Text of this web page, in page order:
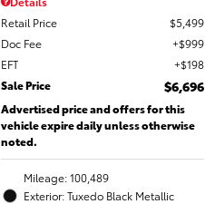
Retail Price
$5,499
Doc Fee
$999
EFT
$198
Sale Price
$6,696
Advertised price and offers for this
vehicle expire daily unless otherwise
noted.
Mileage: 100,489
Exterior: Tuxedo Black Metallic